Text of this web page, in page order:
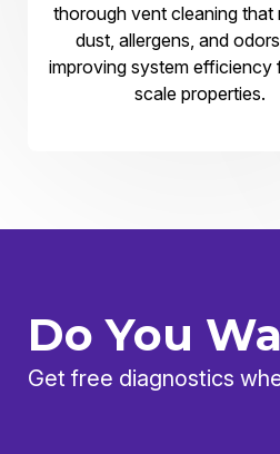
thorough vent cleaning that
dust, allergens, and
improving system efficiency
scale properties.
Do You
Get free diagnostics